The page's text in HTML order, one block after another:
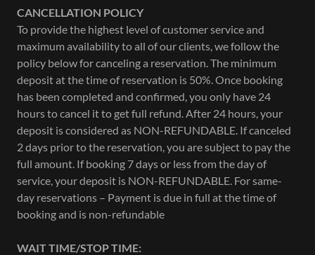
CANCELLATION POLICY
To provide the highest level of customer service and
maximum availability to all of our clients, we follow the
policy below for canceling a reservation. The minimum
deposit at the time of reservation is 50%. Once booking
has been completed and confirmed, you only have 24
hours to cancel it to get full refund. After 24 hours, your
deposit is considered as NON-REFUNDABLE. If canceled
2 days prior to the reservation, you are subject to pay the
full amount. If booking 7 days or less from the day of
service, your deposit is NON-REFUNDABLE. For same-
day reservations – Payment is due in full at the time of
booking and is non-refundable
WAIT TIME/STOP TIME: